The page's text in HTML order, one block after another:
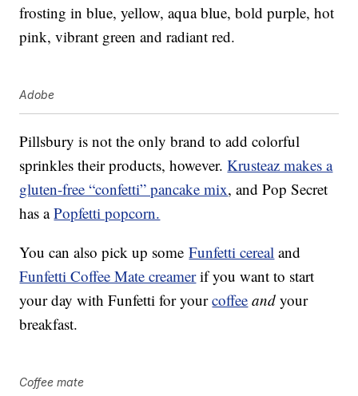
frosting in blue, yellow, aqua blue, bold purple, hot
pink, vibrant green and radiant red.
Adobe
Pillsbury is not the only brand to add colorful
sprinkles their products, however.Krusteaz makes a
gluten-free “confetti” pancake mix, and Pop Secret
has aPopfetti popcorn.
You can also pick up someFunfetti cereal and
Funfetti Coffee Mate creamerif you want to start
your day with Funfetti for yourcoffee and your
breakfast.
Coffee mate